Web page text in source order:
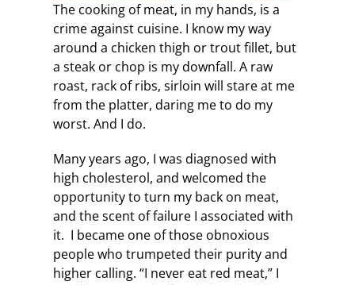
The cooking of meat, in my hands, is a
crime against cuisine. I know my way
around a chicken thigh or trout fillet, but
a steak or chop is my downfall. A raw
roast, rack of ribs, sirloin will stare at me
from the platter, daring me to do my
worst. And I do.
Many years ago, I was diagnosed with
high cholesterol, and welcomed the
opportunity to turn my back on meat,
and the scent of failure I associated with
it. I became one of those obnoxious
people who trumpeted their purity and
higher calling. “I never eat red meat,” I